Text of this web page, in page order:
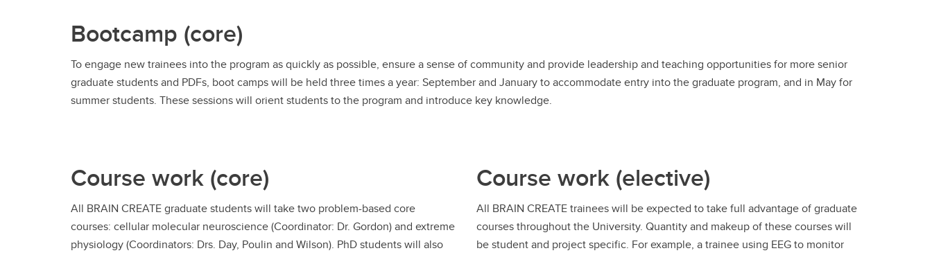
Bootcamp (core)
To engage new trainees into the program as quickly as possible, ensure a sense of community and provide leadership and teaching opportunities for more senior
graduate students and PDFs, boot camps will be held three times a year: September and January to accommodate entry into the graduate program, and in May for
summer students. These sessions will orient students to the program and introduce key knowledge.
Course work (core)
All BRAIN CREATE graduate students will take two problem-based core
courses: cellular molecular neuroscience (Coordinator: Dr. Gordon) and extreme
physiology (Coordinators: Drs. Day, Poulin and Wilson). PhD students will also
Course work (elective)
All BRAIN CREATE trainees will be expected to take full advantage of graduate
courses throughout the University. Quantity and makeup of these courses will
be student and project specific. For example, a trainee using EEG to monitor